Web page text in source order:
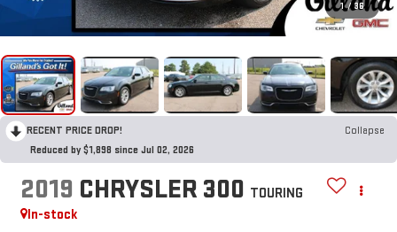
1 / 36
RECENT PRICE DROP!
Collapse
Reduced by $1,898 since Jul 02, 2026
2019 CHRYSLER 300 TOURING
In-stock